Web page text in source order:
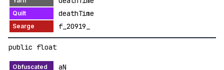
deathTime
f_20919_
public float
aN